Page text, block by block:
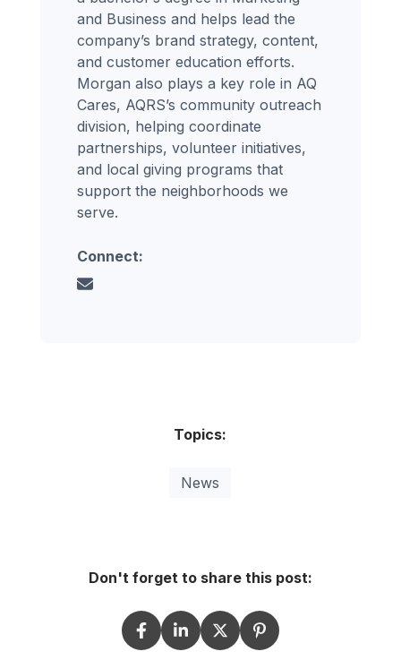
and Business and helps lead the
company’s brand strategy, content,
and customer education efforts.
Morgan also plays a key role in AQ
Cares, AQRS’s community outreach
division, helping coordinate
partnerships, volunteer initiatives,
and local giving programs that
support the neighborhoods we
serve.
Connect:
Topics:
News
Don't forget to share this post: